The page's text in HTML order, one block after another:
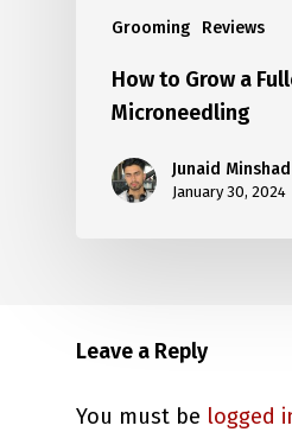
Grooming Reviews
How to Grow a
Microneedling
Junaid Minshad
January 30, 2024
Leave a Reply
You must be logged